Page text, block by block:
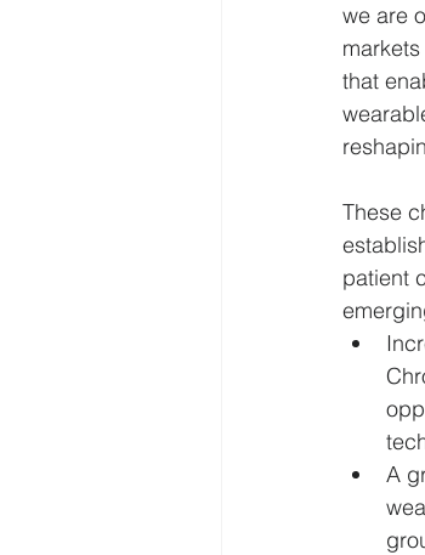
Leadership
Direct
we are
that
These
patient
A